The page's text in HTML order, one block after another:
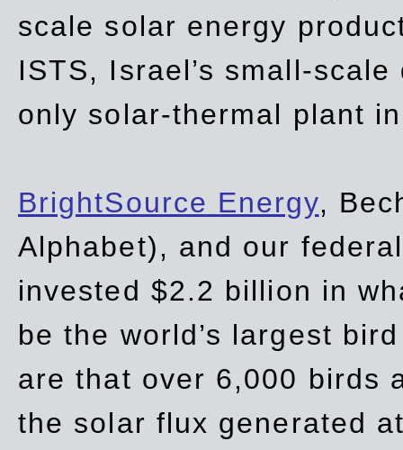
scale solar energy
ISTS, Israel’s small-
only solar-thermal plant
BrightSource Energy,
Alphabet), and our
invested $2.2 billion in
be the world’s largest
are that over 6,000 birds
the solar flux generated